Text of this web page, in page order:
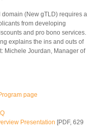
(New gTLD) requires a
from developing
and pro bono services.
explains the ins and outs of
Michele Jourdan, Manager of
page
Presentation [PDF, 629